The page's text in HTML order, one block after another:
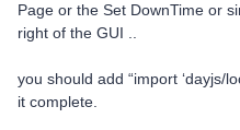
Page or the Set DownTime or
right of the GUI ..
you should add “import ‘dayjs/
it complete.